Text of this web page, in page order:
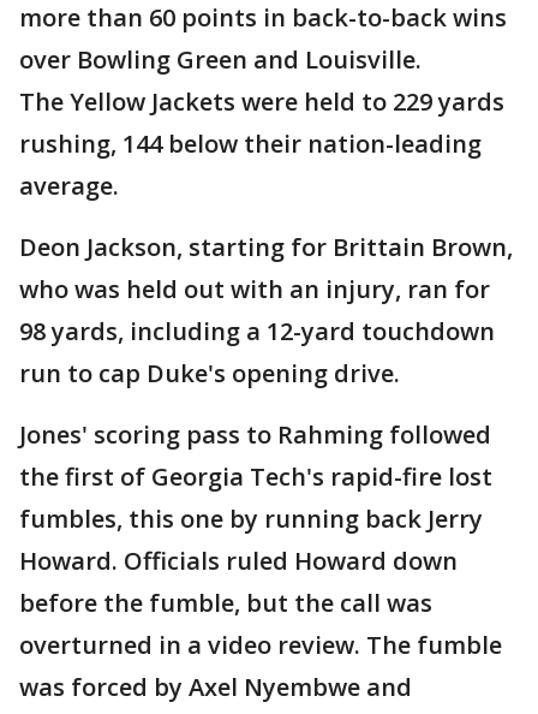
more than 60 points in back-to-back wins
over Bowling Green and Louisville.
The Yellow Jackets were held to 229 yards
rushing, 144 below their nation-leading
average.
Deon Jackson, starting for Brittain Brown,
who was held out with an injury, ran for
98 yards, including a 12-yard touchdown
run to cap Duke's opening drive.
Jones' scoring pass to Rahming followed
the first of Georgia Tech's rapid-fire lost
fumbles, this one by running back Jerry
Howard. Officials ruled Howard down
before the fumble, but the call was
overturned in a video review. The fumble
was forced by Axel Nyembwe and